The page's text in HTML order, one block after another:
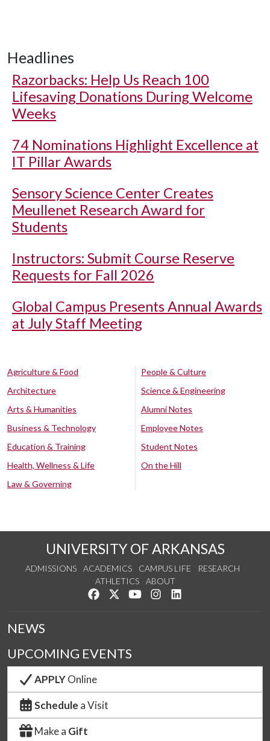
Headlines
Razorbacks: Help Us Reach 100
Lifesaving Donations During Welcome
Weeks
74 Nominations Highlight Excellence at
IT Pillar Awards
Sensory Science Center Creates
Meullenet Research Award for
Students
Instructors: Submit Course Reserve
Requests for Fall 2026
Global Campus Presents Annual Awards
at July Staff Meeting
Agriculture & Food
Architecture
Arts & Humanities
Business & Technology
Education & Training
Health, Wellness & Life
Law & Governing
People & Culture
Science & Engineering
Alumni Notes
Employee Notes
Student Notes
On the Hill
UNIVERSITY OF ARKANSAS
ADMISSIONS ACADEMICS CAMPUS LIFE
RESEARCH
ATHLETICS
ABOUT
Like us on Facebook
Follow us on Twitter
Watch us on YouTube
See us on Instagram
NEWS
UPCOMING EVENTS
APPLYOnline
Schedule a Visit
Make a Gift